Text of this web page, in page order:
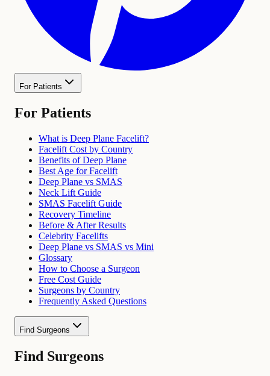
For Patients
For Patients
What is Deep Plane Facelift?
Facelift Cost by Country
Benefits of Deep Plane
Best Age for Facelift
Deep Plane vs SMAS
Neck Lift Guide
SMAS Facelift Guide
Recovery Timeline
Before & After Results
Celebrity Facelifts
Deep Plane vs SMAS vs Mini
Glossary
How to Choose a Surgeon
Free Cost Guide
Surgeons by Country
Frequently Asked Questions
Find Surgeons
Find Surgeons